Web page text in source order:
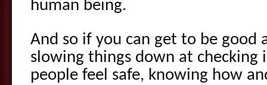
human being.
And so if you can get to be good
slowing things down at checking
people feel safe, knowing how